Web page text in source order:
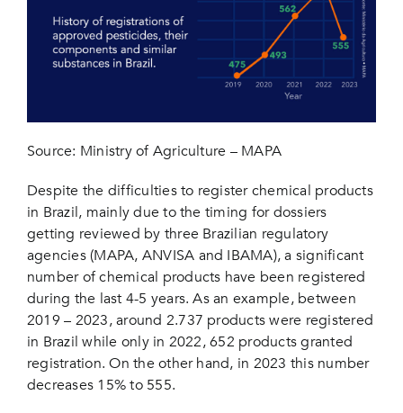
Source: Ministry of Agriculture – MAPA
Despite the difficulties to register chemical products
in Brazil, mainly due to the timing for dossiers
getting reviewed by three Brazilian regulatory
agencies (MAPA, ANVISA and IBAMA), a significant
number of chemical products have been registered
during the last 4-5 years. As an example, between
2019 – 2023, around 2.737 products were registered
in Brazil while only in 2022, 652 products granted
registration. On the other hand, in 2023 this number
decreases 15% to 555.